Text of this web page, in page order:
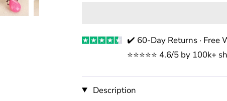
✔️ 60-Day Returns · Free
⭐️⭐️⭐️⭐️⭐️ 4.6/5 by 100k+
Description